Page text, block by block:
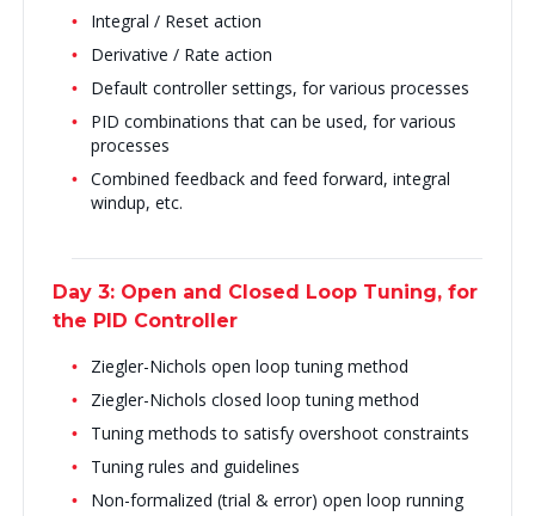
Integral / Reset action
Derivative / Rate action
Default controller settings, for various processes
PID combinations that can be used, for various
processes
Combined feedback and feed forward, integral
windup, etc.
Day 3: Open and Closed Loop Tuning, for
the PID Controller
Ziegler-Nichols open loop tuning method
Ziegler-Nichols closed loop tuning method
Tuning methods to satisfy overshoot constraints
Tuning rules and guidelines
Non-formalized (trial & error) open loop running